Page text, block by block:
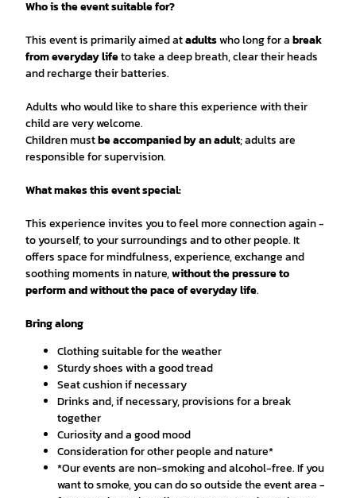
Who is the event suitable for?
This event is primarily aimed atadultswho long for abreak
from everyday lifeto take a deep breath, clear their heads
and recharge their batteries.
Adults who would like to share this experience with their
child are very welcome.
Children mustbe accompanied by an adult; adults are
responsible for supervision.
What makes this event special:
This experience invites you to feel more connection again -
to yourself, to your surroundings and to other people. It
offers space for mindfulness, experience, exchange and
soothing moments in nature,without the pressure to
perform and without the pace of everyday life.
Bring along
Clothing suitable for the weather
Sturdy shoes with a good tread
Seat cushion if necessary
Drinks and, if necessary, provisions for a break
together
Curiosity and a good mood
Consideration for other people and nature*
*Our events are non-smoking and alcohol-free. If you
want to smoke, you can do so outside the event area -